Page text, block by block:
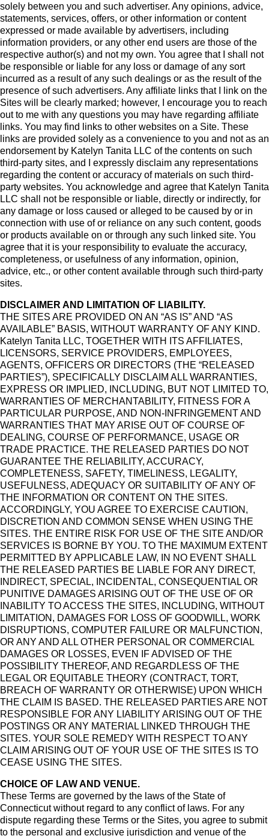
solely between you and such advertiser. Any opinions, advice,
statements, services, offers, or other information or content
expressed or made available by advertisers, including
information providers, or any other end users are those of the
respective author(s) and not my own. You agree that I shall not
be responsible or liable for any loss or damage of any sort
incurred as a result of any such dealings or as the result of the
presence of such advertisers. Any affiliate links that I link on the
Sites will be clearly marked; however, I encourage you to reach
out to me with any questions you may have regarding affiliate
links. You may find links to other websites on a Site. These
links are provided solely as a convenience to you and not as an
endorsement by Katelyn Tanita LLC of the contents on such
third-party sites, and I expressly disclaim any representations
regarding the content or accuracy of materials on such third-
party websites. You acknowledge and agree that Katelyn Tanita
LLC shall not be responsible or liable, directly or indirectly, for
any damage or loss caused or alleged to be caused by or in
connection with use of or reliance on any such content, goods
or products available on or through any such linked site. You
agree that it is your responsibility to evaluate the accuracy,
completeness, or usefulness of any information, opinion,
advice, etc., or other content available through such third-party
sites.
DISCLAIMER AND LIMITATION OF LIABILITY.
THE SITES ARE PROVIDED ON AN “AS IS” AND “AS
AVAILABLE” BASIS, WITHOUT WARRANTY OF ANY KIND.
Katelyn Tanita LLC, TOGETHER WITH ITS AFFILIATES,
LICENSORS, SERVICE PROVIDERS, EMPLOYEES,
AGENTS, OFFICERS OR DIRECTORS (THE “RELEASED
PARTIES”), SPECIFICALLY DISCLAIM ALL WARRANTIES,
EXPRESS OR IMPLIED, INCLUDING, BUT NOT LIMITED TO,
WARRANTIES OF MERCHANTABILITY, FITNESS FOR A
PARTICULAR PURPOSE, AND NON-INFRINGEMENT AND
WARRANTIES THAT MAY ARISE OUT OF COURSE OF
DEALING, COURSE OF PERFORMANCE, USAGE OR
TRADE PRACTICE. THE RELEASED PARTIES DO NOT
GUARANTEE THE RELIABILITY, ACCURACY,
COMPLETENESS, SAFETY, TIMELINESS, LEGALITY,
USEFULNESS, ADEQUACY OR SUITABILITY OF ANY OF
THE INFORMATION OR CONTENT ON THE SITES.
ACCORDINGLY, YOU AGREE TO EXERCISE CAUTION,
DISCRETION AND COMMON SENSE WHEN USING THE
SITES. THE ENTIRE RISK FOR USE OF THE SITE AND/OR
SERVICES IS BORNE BY YOU. TO THE MAXIMUM EXTENT
PERMITTED BY APPLICABLE LAW, IN NO EVENT SHALL
THE RELEASED PARTIES BE LIABLE FOR ANY DIRECT,
INDIRECT, SPECIAL, INCIDENTAL, CONSEQUENTIAL OR
PUNITIVE DAMAGES ARISING OUT OF THE USE OF OR
INABILITY TO ACCESS THE SITES, INCLUDING, WITHOUT
LIMITATION, DAMAGES FOR LOSS OF GOODWILL, WORK
DISRUPTIONS, COMPUTER FAILURE OR MALFUNCTION,
OR ANY AND ALL OTHER PERSONAL OR COMMERCIAL
DAMAGES OR LOSSES, EVEN IF ADVISED OF THE
POSSIBILITY THEREOF, AND REGARDLESS OF THE
LEGAL OR EQUITABLE THEORY (CONTRACT, TORT,
BREACH OF WARRANTY OR OTHERWISE) UPON WHICH
THE CLAIM IS BASED. THE RELEASED PARTIES ARE NOT
RESPONSIBLE FOR ANY LIABILITY ARISING OUT OF THE
POSTINGS OR ANY MATERIAL LINKED THROUGH THE
SITES. YOUR SOLE REMEDY WITH RESPECT TO ANY
CLAIM ARISING OUT OF YOUR USE OF THE SITES IS TO
CEASE USING THE SITES.
CHOICE OF LAW AND VENUE.
These Terms are governed by the laws of the State of
Connecticut without regard to any conflict of laws. For any
dispute regarding these Terms or the Sites, you agree to submit
to the personal and exclusive jurisdiction and venue of the